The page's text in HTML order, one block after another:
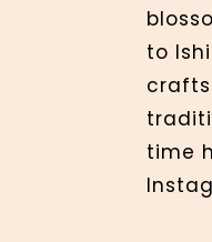
to
time